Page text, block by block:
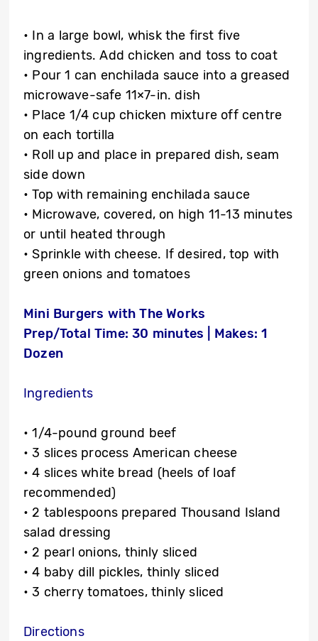
• In a large bowl, whisk the first five
ingredients. Add chicken and toss to coat
• Pour 1 can enchilada sauce into a greased
microwave-safe 11×7-in. dish
• Place 1/4 cup chicken mixture off centre
on each tortilla
• Roll up and place in prepared dish, seam
side down
• Top with remaining enchilada sauce
• Microwave, covered, on high 11-13 minutes
or until heated through
• Sprinkle with cheese. If desired, top with
green onions and tomatoes
Mini Burgers with The Works
Prep/Total Time: 30 minutes | Makes: 1
Dozen
Ingredients
• 1/4-pound ground beef
• 3 slices process American cheese
• 4 slices white bread (heels of loaf
recommended)
• 2 tablespoons prepared Thousand Island
salad dressing
• 2 pearl onions, thinly sliced
• 4 baby dill pickles, thinly sliced
• 3 cherry tomatoes, thinly sliced
Directions